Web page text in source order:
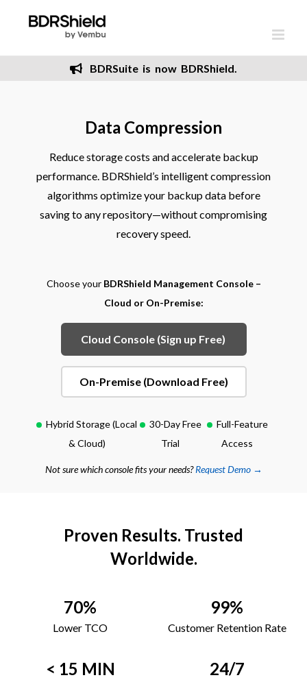
content
BDRSuite is now BDRShield.
Data Compression
Reduce storage costs and accelerate backup
performance. BDRShield’s intelligent compression
algorithms optimize your backup data before
saving to any repository—without compromising
recovery speed.
Choose your BDRShield Management Console –
Cloud or On-Premise:
Cloud Console (Sign up Free)
On-Premise (Download Free)
Hybrid Storage (Local
& Cloud)
30-Day Free
Trial
Full-Feature
Access
Not sure which console fits your needs?Request Demo →
Proven Results. Trusted
Worldwide.
70%
Lower TCO
99%
Customer Retention Rate
< 15 MIN 24/7